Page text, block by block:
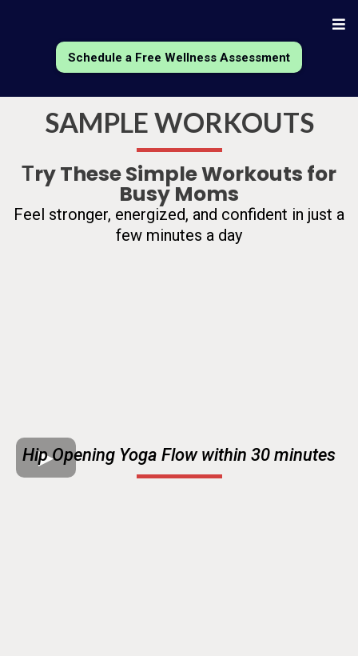
Schedule a Free Wellness Assessment
SAMPLE WORKOUTS
Try These Simple Workouts for
Busy Moms
Feel stronger, energized, and confident in just a
few minutes a day
Hip Opening Yoga Flow within 30 minutes